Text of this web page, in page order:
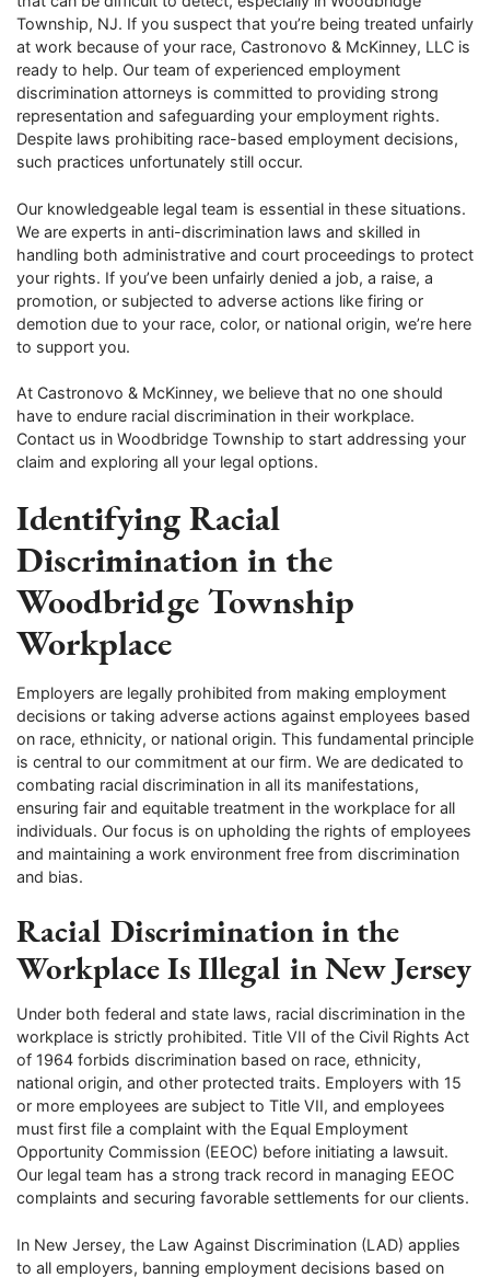
Township, NJ. If you suspect that you’re being treated unfairly
at work because of your race, Castronovo & McKinney, LLC is
ready to help. Our team of experienced employment
discrimination attorneys is committed to providing strong
representation and safeguarding your employment rights.
Despite laws prohibiting race-based employment decisions,
such practices unfortunately still occur.
Our knowledgeable legal team is essential in these situations.
We are experts in anti-discrimination laws and skilled in
handling both administrative and court proceedings to protect
your rights. If you’ve been unfairly denied a job, a raise, a
promotion, or subjected to adverse actions like firing or
demotion due to your race, color, or national origin, we’re here
to support you.
At Castronovo & McKinney, we believe that no one should
have to endure racial discrimination in their workplace.
Contact us in Woodbridge Township to start addressing your
claim and exploring all your legal options.
Identifying Racial
Discrimination in the
Woodbridge Township
Workplace
Employers are legally prohibited from making employment
decisions or taking adverse actions against employees based
on race, ethnicity, or national origin. This fundamental principle
is central to our commitment at our firm. We are dedicated to
combating racial discrimination in all its manifestations,
ensuring fair and equitable treatment in the workplace for all
individuals. Our focus is on upholding the rights of employees
and maintaining a work environment free from discrimination
and bias.
Racial Discrimination in the
Workplace Is Illegal in New Jersey
Under both federal and state laws, racial discrimination in the
workplace is strictly prohibited. Title VII of the Civil Rights Act
of 1964 forbids discrimination based on race, ethnicity,
national origin, and other protected traits. Employers with 15
or more employees are subject to Title VII, and employees
must first file a complaint with the Equal Employment
Opportunity Commission (EEOC) before initiating a lawsuit.
Our legal team has a strong track record in managing EEOC
complaints and securing favorable settlements for our clients.
In New Jersey, the Law Against Discrimination (LAD) applies
to all employers, banning employment decisions based on